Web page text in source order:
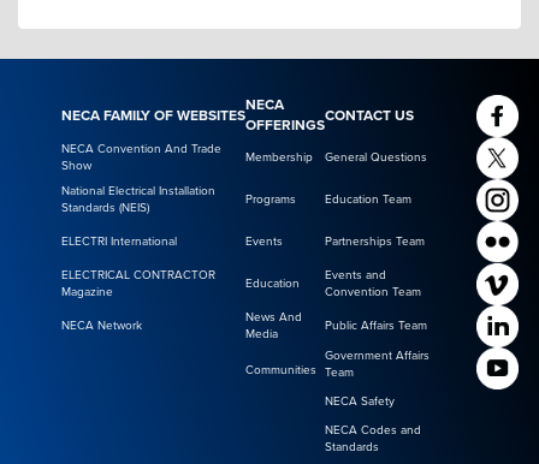
NECA FAMILY OF WEBSITES
NECA
OFFERINGS
CONTACT US
NECA Convention And Trade
Show
Membership General Questions
National Electrical Installation
Standards (NEIS)
Programs Education Team
ELECTRI International Events Partnerships Team
ELECTRICAL CONTRACTOR
Magazine
Education
Events and
Convention Team
NECA Network
News And
Media
Public Affairs Team
Communities
Government Affairs
Team
NECA Safety
NECA Codes and
Standards